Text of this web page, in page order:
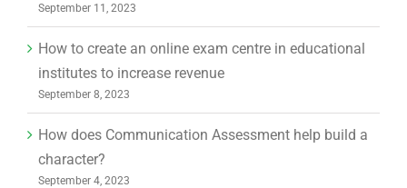
September 11, 2023
How to create an online exam centre in educational
institutes to increase revenue
September 8, 2023
How does Communication Assessment help build a
character?
September 4, 2023